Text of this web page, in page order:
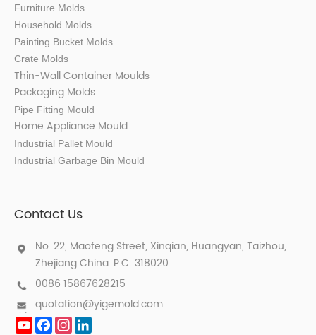
Furniture Molds
Household Molds
Painting Bucket Molds
Crate Molds
Thin-Wall Container Moulds
Packaging Molds
Pipe Fitting Mould
Home Appliance Mould
Industrial Pallet Mould
Industrial Garbage Bin Mould
Contact Us
No. 22, Maofeng Street, Xinqian, Huangyan, Taizhou,
Zhejiang China. P.C: 318020.
0086 15867628215
quotation@yigemold.com
YouTube
FacebookInstagram